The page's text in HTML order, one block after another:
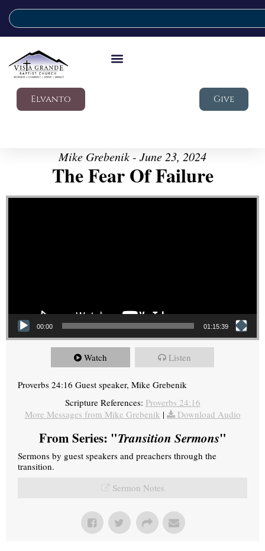
Elvanto Give
Mike Grebenik - June 23, 2024
The Fear Of Failure
Video Player
00:00 01:15:39
Watch Listen
Proverbs 24:16 Guest speaker, Mike Grebenik
Scripture References: Proverbs 24:16
More Messages from Mike Grebenik | Download Audio
From Series: "Transition Sermons"
Sermons by guest speakers and preachers through the
transition.
Sermon Notes